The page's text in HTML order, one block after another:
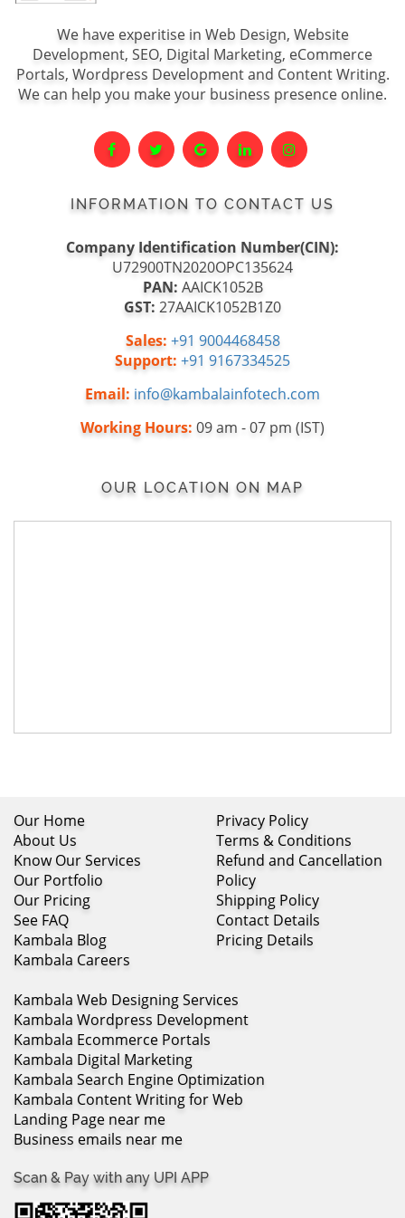
We have experitise in Web Design, Website
Development, SEO, Digital Marketing, eCommerce
Portals, Wordpress Development and Content Writing.
We can help you make your business presence online.
INFORMATION TO CONTACT US
Company Identification Number(CIN):
U72900TN2020OPC135624
PAN: AAICK1052B
GST: 27AAICK1052B1Z0
Sales: +91 9004468458
Support: +91 9167334525
Email: info@kambalainfotech.com
Working Hours: 09 am - 07 pm (IST)
OUR LOCATION ON MAP
Our Home
About Us
Know Our Services
Our Portfolio
Our Pricing
See FAQ
Kambala Blog
Kambala Careers
Privacy Policy
Terms & Conditions
Refund and Cancellation
Policy
Shipping Policy
Contact Details
Pricing Details
Kambala Web Designing Services
Kambala Wordpress Development
Kambala Ecommerce Portals
Kambala Digital Marketing
Kambala Search Engine Optimization
Kambala Content Writing for Web
Landing Page near me
Business emails near me
Scan & Pay with any UPI APP